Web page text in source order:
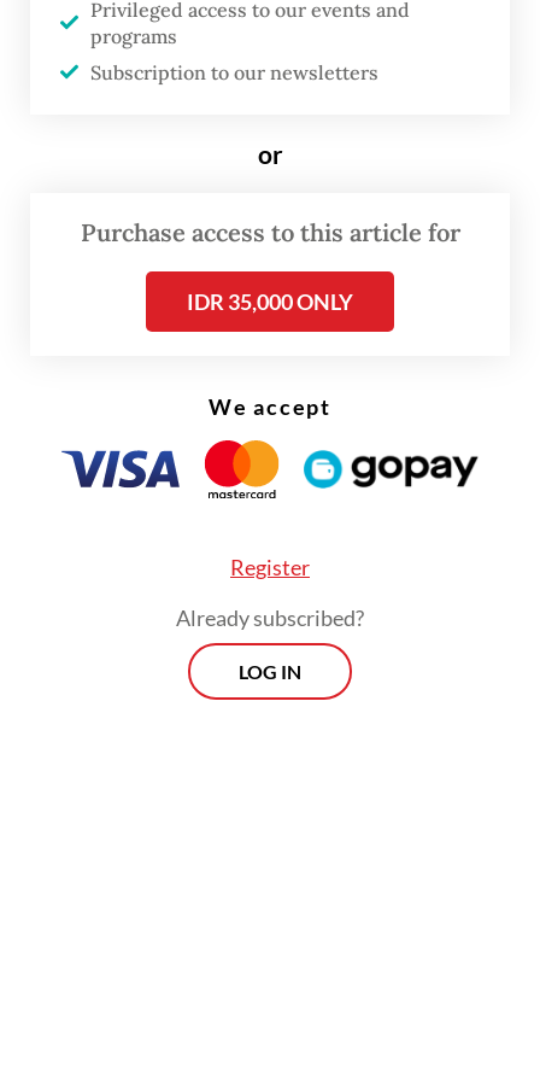
Morowali, where he pointed to the
existence of an “airport operating without
Sjafrie suggested that the absence of
infrastructure facility could expose
Indonesia to “economic sovereignty” risks.
Privileged access to our events and
programs
Subscription to our newsletters
or
Purchase access to this article for
IDR 35,000 ONLY
We accept
Register
Already subscribed?
LOG IN